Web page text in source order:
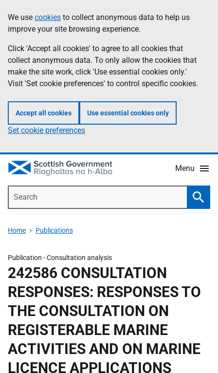
to
main
content
help
Information
We use cookies to collect anonymous data to help us
improve your site browsing experience.
Click 'Accept all cookies' to agree to all cookies that
collect anonymous data. To only allow the cookies that
make the site work, click 'Use essential cookies only.'
Visit 'Set cookie preferences' to control specific cookies.
Accept all cookies Use essential cookies only
Set cookie preferences
Menu
Home Publications
Publication -Consultation analysis
242586 CONSULTATION
RESPONSES: RESPONSES TO
THE CONSULTATION ON
REGISTERABLE MARINE
ACTIVITIES AND ON MARINE
LICENCE APPLICATIONS